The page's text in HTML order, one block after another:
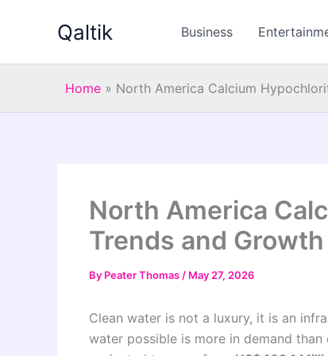
Qaltik Business
Home » North America Calcium
North America
Trends and
By Peater Thomas / May 27, 2026
Clean water is not a luxury, it is an
water possible is more in demand than